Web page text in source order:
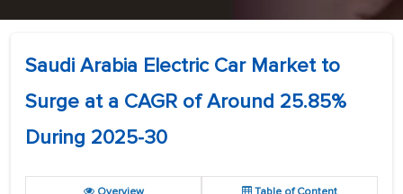
Saudi Arabia Electric Car Market to
Surge at a CAGR of Around 25.85%
During 2025-30